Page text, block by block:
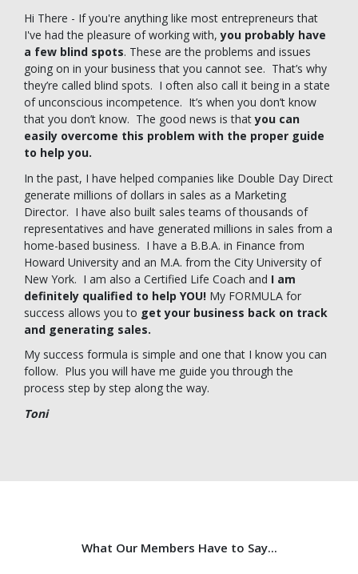
Hi There - If you're anything like most entrepreneurs that
I've had the pleasure of working with,you probably have
a few blind spots. These are the problems and issues
going on in your business that you cannot see. That’s why
they’re called blind spots. I often also call it being in a state
of unconscious incompetence. It’s when you don’t know
that you don’t know. The good news is thatyou can
easily overcome this problem with the proper guide
to help you.
In the past, I have helped companies like Double Day Direct
generate millions of dollars in sales as a Marketing
Director. I have also built sales teams of thousands of
representatives and have generated millions in sales from a
home-based business. I have a B.B.A. in Finance from
Howard University and an M.A. from the City University of
New York. I am also a Certified Life Coach and I am
definitely qualified to help YOU! My FORMULA for
success allows you to get your business back on track
and generating sales.
My success formula is simple and one that I know you can
follow. Plus you will have me guide you through the
process step by step along the way.
Toni
What Our Members Have to Say...